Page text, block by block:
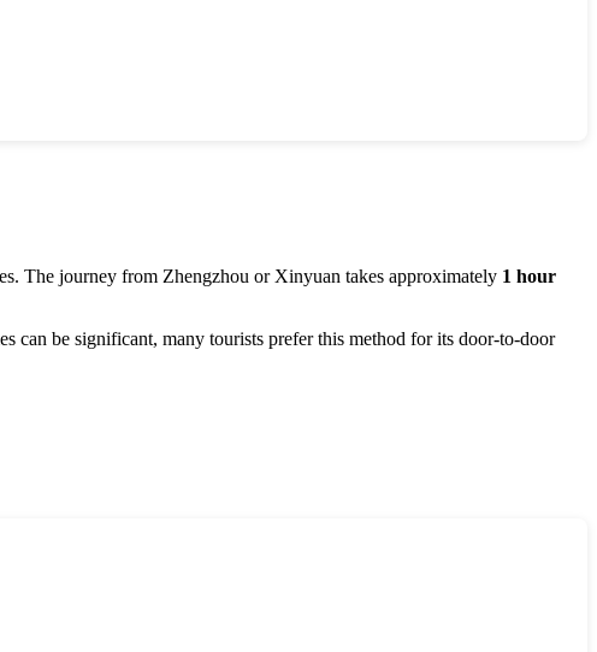
The journey from Zhengzhou or Xinyuan takes approximately 1 hour
can be significant, many tourists prefer this method for its door-to-door